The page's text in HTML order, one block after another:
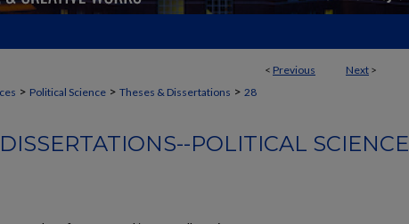
< Previous Next >
> Political Science > Theses & Dissertations > 28
POLITICAL SCIENCE